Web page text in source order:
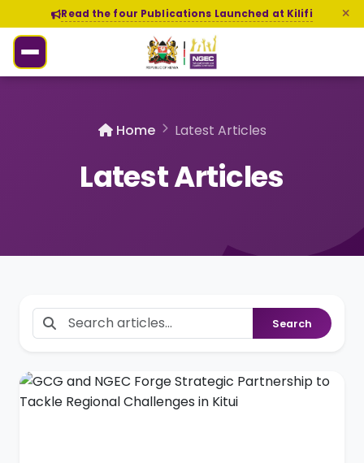
Read the four Publications Launched at Kilifi
Home Latest Articles
Latest Articles
Search